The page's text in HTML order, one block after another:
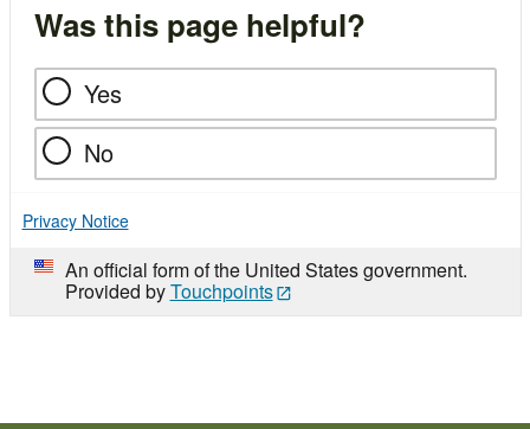
Was this page helpful?
Yes
No
Privacy Notice
An official form of the United States government.
Provided byTouchpoints